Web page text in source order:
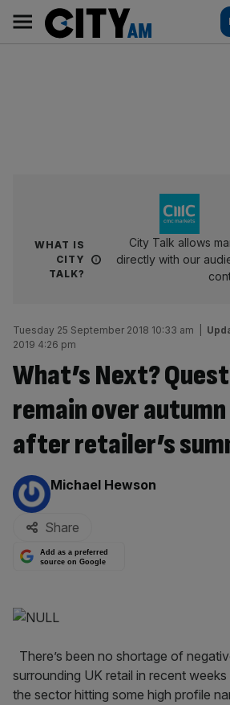
content
AM
Main
navigation
WHAT IS
CITY
TALK?
City Talk allows
directly with our
Tuesday 25 September 2018 10:33 am
2019 4:26 pm
What’s Next?
remain over
after retailer’s
By:
Michael Hewson
Share
Add as a preferred
source on Google
There’s been no shortage of
surrounding UK retail in recent
the sector hitting some high profile